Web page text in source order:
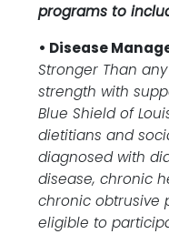
programs to
• Disease
Stronger Than
strength with
Blue Shield of
dietitians and
diagnosed with
disease, chronic
chronic obtrusive
eligible to